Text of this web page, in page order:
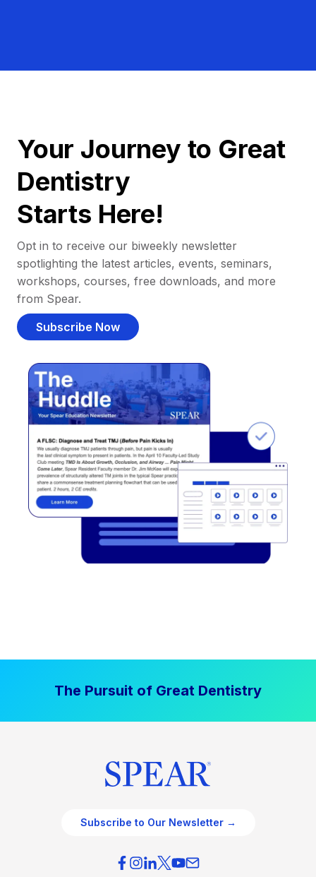
Your Journey to Great
Dentistry
Starts Here!
Opt in to receive our biweekly newsletter
spotlighting the latest articles, events, seminars,
workshops, courses, free downloads, and more
from Spear.
Subscribe Now
The Pursuit of Great Dentistry
Subscribe to Our Newsletter →